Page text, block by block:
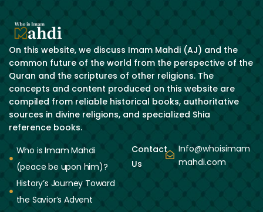
On this website, we discuss Imam Mahdi (AJ) and the
common future of the world from the perspective of the
Quran and the scriptures of other religions. The
concepts and content produced on this website are
compiled from reliable historical books, authoritative
sources in divine religions, and specialized Shia
reference books.
Who is Imam Mahdi
(peace be upon him)?
History’s Journey Toward
the Savior’s Advent
Contact
Us
Info@whoisimam
mahdi.com